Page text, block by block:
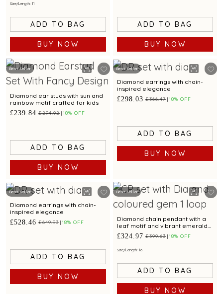
Size/Length: 11
ADD TO BAG
BUY NOW
ADD TO BAG
BUY NOW
Best Seller
Diamond ear studs with sun and
rainbow motif crafted for kids
£239.84 £294.92 18% OFF
ADD TO BAG
BUY NOW
Best Seller
Diamond earrings with chain-
inspired elegance
£298.03 £366.47 18% OFF
ADD TO BAG
BUY NOW
Best Seller
Diamond earrings with chain-
inspired elegance
£528.46 £649.93 18% OFF
ADD TO BAG
BUY NOW
Best Seller
Diamond chain pendant with a
leaf motif and vibrant emerald
accent.
£324.97 £399.63 18% OFF
Size/Length: 16
ADD TO BAG
BUY NOW